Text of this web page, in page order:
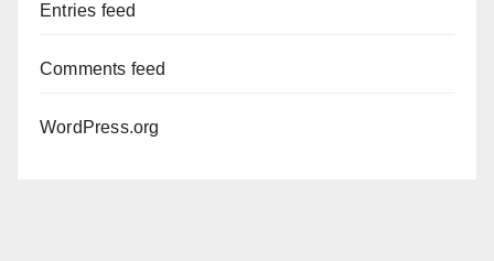
Entries feed
Comments feed
WordPress.org